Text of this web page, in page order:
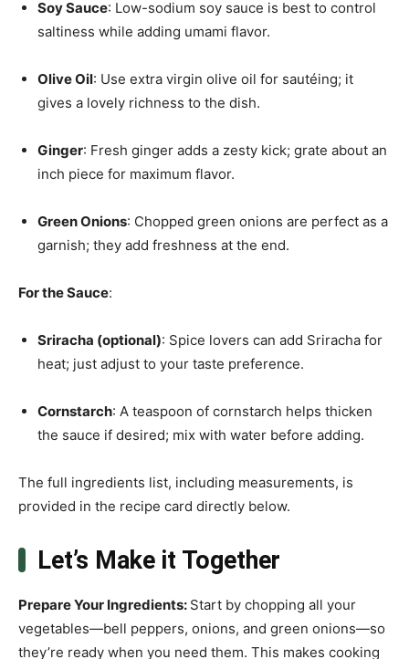
Soy Sauce: Low-sodium soy sauce is best to control
saltiness while adding umami flavor.
Olive Oil: Use extra virgin olive oil for sautéing; it
gives a lovely richness to the dish.
Ginger: Fresh ginger adds a zesty kick; grate about an
inch piece for maximum flavor.
Green Onions: Chopped green onions are perfect as a
garnish; they add freshness at the end.
For the Sauce:
Sriracha (optional): Spice lovers can add Sriracha for
heat; just adjust to your taste preference.
Cornstarch: A teaspoon of cornstarch helps thicken
the sauce if desired; mix with water before adding.
The full ingredients list, including measurements, is
provided in the recipe card directly below.
Let’s Make it Together
Prepare Your Ingredients: Start by chopping all your
vegetables—bell peppers, onions, and green onions—so
they’re ready when you need them. This makes cooking